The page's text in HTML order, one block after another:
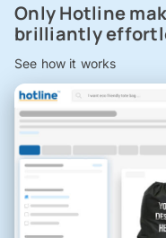
Only Hotline
brilliantly
See how it works